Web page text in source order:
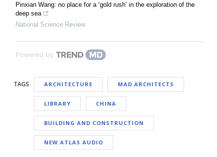
Pinxian Wang: no place for a ‘gold rush’ in the exploration of the
deep sea
National Science Review
Powered by
TAGS ARCHITECTURE MAD ARCHITECTS
LIBRARY CHINA
BUILDING AND CONSTRUCTION
NEW ATLAS AUDIO